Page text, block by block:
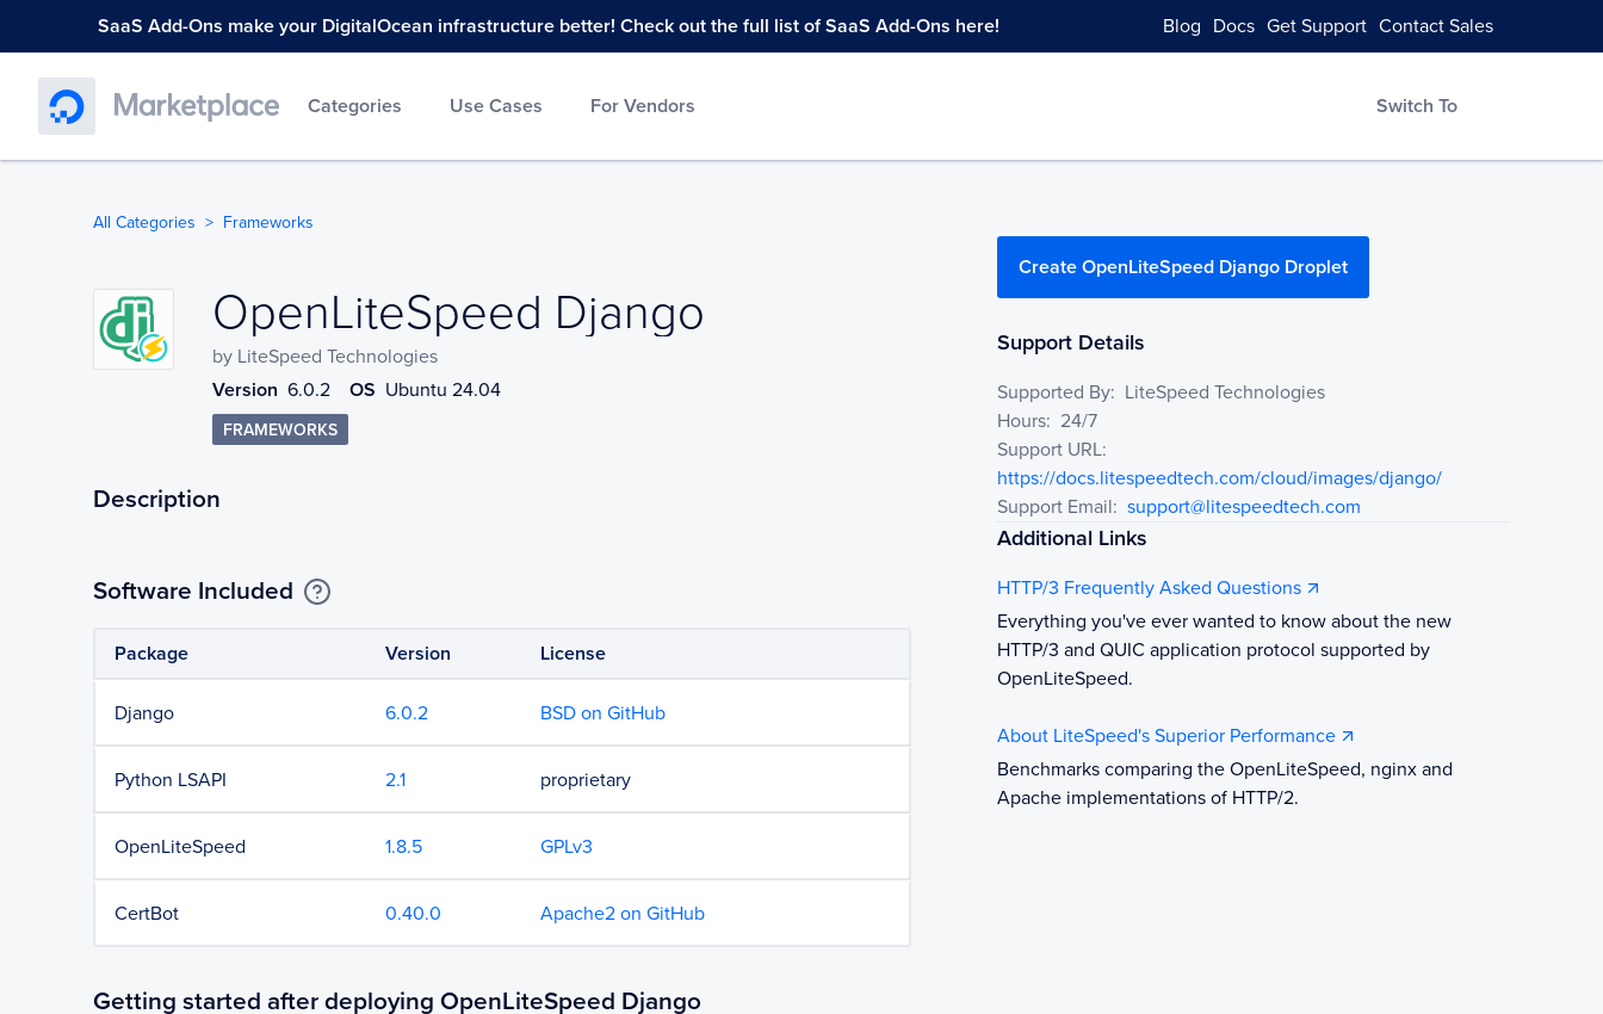
SaaS Add-Ons make your DigitalOcean infrastructure better! Check out the full list of SaaS Add-Ons here! Blog Docs Get Support Contact Sales
Categories Use Cases For Vendors Switch To
All Categories Frameworks
OpenLiteSpeed Django
OpenLiteSpeed Django
by LiteSpeed Technologies
Version 6.0.2 OS Ubuntu 24.04
FRAMEWORKS
Description
Software Included
Package Version License
Django 6.0.2 BSD on GitHub
Python LSAPI 2.1 proprietary
OpenLiteSpeed 1.8.5 GPLv3
CertBot 0.40.0 Apache2 on GitHub
Getting started after deploying OpenLiteSpeed Django
Create OpenLiteSpeed Django Droplet
Support Details
Supported By: LiteSpeed Technologies
Hours: 24/7
Support URL:
https://docs.litespeedtech.com/cloud/images/django/
Support Email: support@litespeedtech.com
Additional Links
HTTP/3 Frequently Asked Questions
Everything you've ever wanted to know about the new
HTTP/3 and QUIC application protocol supported by
OpenLiteSpeed.
About LiteSpeed's Superior Performance
Benchmarks comparing the OpenLiteSpeed, nginx and
Apache implementations of HTTP/2.